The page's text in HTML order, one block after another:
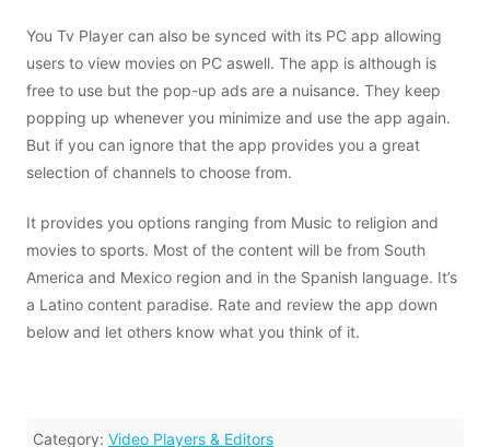
You Tv Player can also be synced with its PC app allowing
users to view movies on PC aswell. The app is although is
free to use but the pop-up ads are a nuisance. They keep
popping up whenever you minimize and use the app again.
But if you can ignore that the app provides you a great
selection of channels to choose from.
It provides you options ranging from Music to religion and
movies to sports. Most of the content will be from South
America and Mexico region and in the Spanish language. It’s
a Latino content paradise. Rate and review the app down
below and let others know what you think of it.
Category: Video Players & Editors